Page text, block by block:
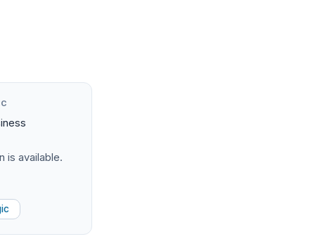
is available.